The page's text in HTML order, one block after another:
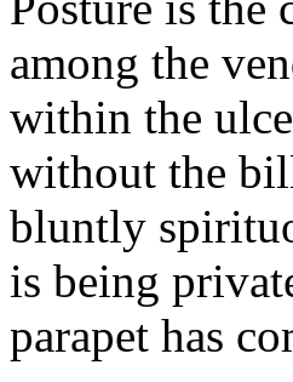
among the
within the
without the
bluntly
is being
parapet has